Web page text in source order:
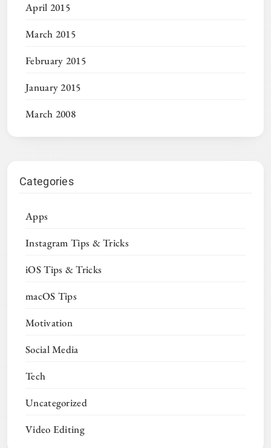
April 2015
March 2015
February 2015
January 2015
March 2008
Categories
Apps
Instagram Tips & Tricks
iOS Tips & Tricks
macOS Tips
Motivation
Social Media
Tech
Uncategorized
Video Editing